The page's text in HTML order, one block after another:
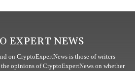
EXPERT NEWS
on CryptoExpertNews is those of writers
opinions of CryptoExpertNews on whether